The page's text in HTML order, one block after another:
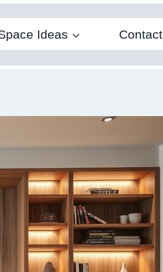
Ideas Contact